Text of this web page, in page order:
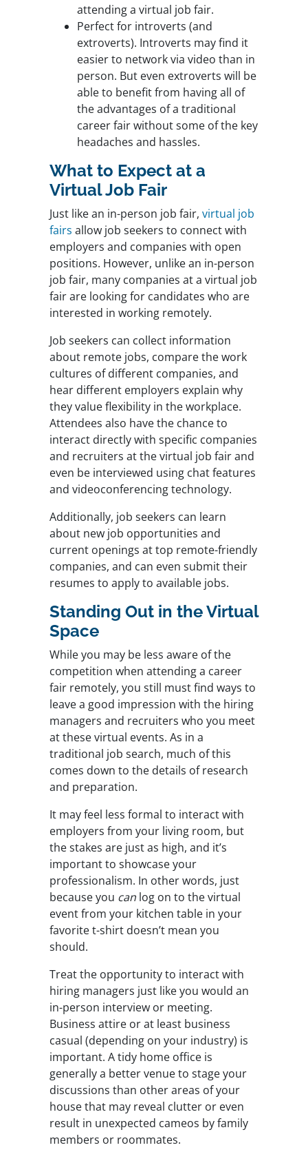
attending a virtual job fair.
Perfect for introverts (and
extroverts). Introverts may find it
easier to network via video than in
person. But even extroverts will be
able to benefit from having all of
the advantages of a traditional
career fair without some of the key
headaches and hassles.
What to Expect at a
Virtual Job Fair
Just like an in-person job fair, virtual job
fairs allow job seekers to connect with
employers and companies with open
positions. However, unlike an in-person
job fair, many companies at a virtual job
fair are looking for candidates who are
interested in working remotely.
Job seekers can collect information
about remote jobs, compare the work
cultures of different companies, and
hear different employers explain why
they value flexibility in the workplace.
Attendees also have the chance to
interact directly with specific companies
and recruiters at the virtual job fair and
even be interviewed using chat features
and videoconferencing technology.
Additionally, job seekers can learn
about new job opportunities and
current openings at top remote-friendly
companies, and can even submit their
resumes to apply to available jobs.
Standing Out in the Virtual
Space
While you may be less aware of the
competition when attending a career
fair remotely, you still must find ways to
leave a good impression with the hiring
managers and recruiters who you meet
at these virtual events. As in a
traditional job search, much of this
comes down to the details of research
and preparation.
It may feel less formal to interact with
employers from your living room, but
the stakes are just as high, and it’s
important to showcase your
professionalism. In other words, just
because you can log on to the virtual
event from your kitchen table in your
favorite t-shirt doesn’t mean you
should.
Treat the opportunity to interact with
hiring managers just like you would an
in-person interview or meeting.
Business attire or at least business
casual (depending on your industry) is
important. A tidy home office is
generally a better venue to stage your
discussions than other areas of your
house that may reveal clutter or even
result in unexpected cameos by family
members or roommates.